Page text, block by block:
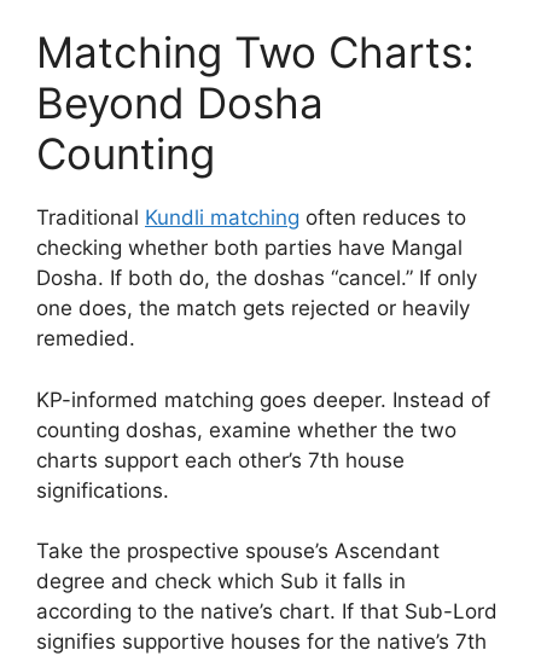
Matching Two Charts:
Beyond Dosha
Counting
Traditional Kundli matching often reduces to
checking whether both parties have Mangal
Dosha. If both do, the doshas “cancel.” If only
one does, the match gets rejected or heavily
remedied.
KP-informed matching goes deeper. Instead of
counting doshas, examine whether the two
charts support each other’s 7th house
significations.
Take the prospective spouse’s Ascendant
degree and check which Sub it falls in
according to the native’s chart. If that Sub-Lord
signifies supportive houses for the native’s 7th